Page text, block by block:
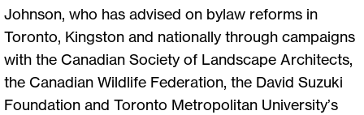
Johnson, who has advised on bylaw reforms in
Toronto, Kingston and nationally through campaigns
with the Canadian Society of Landscape Architects,
the Canadian Wildlife Federation, the David Suzuki
Foundation and Toronto Metropolitan University’s